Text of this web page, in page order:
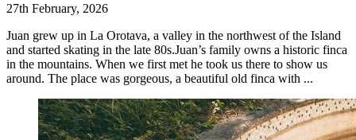
27th February, 2026
Juan grew up in La Orotava, a valley in the northwest of the Island
and started skating in the late 80s.Juan’s family owns a historic finca
in the mountains. When we first met he took us there to show us
around. The place was gorgeous, a beautiful old finca with ...